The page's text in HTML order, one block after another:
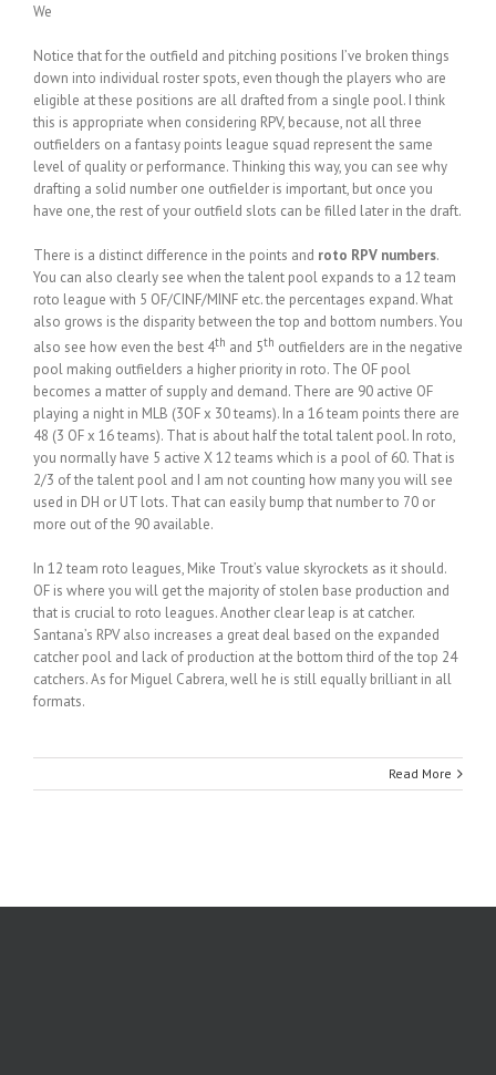
We
Notice that for the outfield and pitching positions I’ve broken things
down into individual roster spots, even though the players who are
eligible at these positions are all drafted from a single pool. I think
this is appropriate when considering RPV, because, not all three
outfielders on a fantasy points league squad represent the same
level of quality or performance. Thinking this way, you can see why
drafting a solid number one outfielder is important, but once you
have one, the rest of your outfield slots can be filled later in the draft.
There is a distinct difference in the points and roto RPV numbers.
You can also clearly see when the talent pool expands to a 12 team
roto league with 5 OF/CINF/MINF etc. the percentages expand. What
also grows is the disparity between the top and bottom numbers. You
also see how even the best 4th and 5th outfielders are in the negative
pool making outfielders a higher priority in roto. The OF pool
becomes a matter of supply and demand. There are 90 active OF
playing a night in MLB (3OF x 30 teams). In a 16 team points there are
48 (3 OF x 16 teams). That is about half the total talent pool. In roto,
you normally have 5 active X 12 teams which is a pool of 60. That is
2/3 of the talent pool and I am not counting how many you will see
used in DH or UT lots. That can easily bump that number to 70 or
more out of the 90 available.
In 12 team roto leagues, Mike Trout’s value skyrockets as it should.
OF is where you will get the majority of stolen base production and
that is crucial to roto leagues. Another clear leap is at catcher.
Santana’s RPV also increases a great deal based on the expanded
catcher pool and lack of production at the bottom third of the top 24
catchers. As for Miguel Cabrera, well he is still equally brilliant in all
formats.
Read More